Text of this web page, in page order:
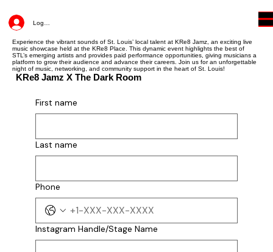
Log In
Experience the vibrant sounds of St. Louis’ local talent at KRe8 Jamz, an exciting live
music showcase held at the KRe8 Place. This dynamic event highlights the best of
STL’s emerging artists and provides paid performance opportunities, giving musicians a
platform to grow their audience and advance their careers. Join us for an unforgettable
night of music, networking, and community support in the heart of St. Louis!
KRe8 Jamz X The Dark Room
First name
Phone
First name
Last name
Phone
Instagram Handle/Stage Name